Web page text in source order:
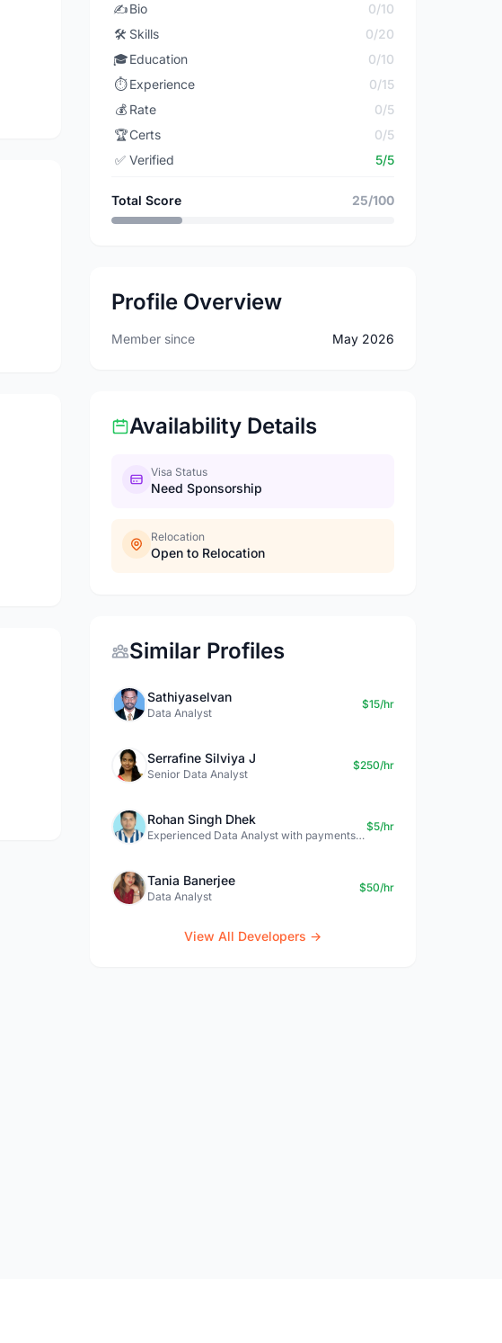
✍️Bio
0/10
🛠️ Skills
0/20
🎓Education
0/10
⏱️ Experience
0/15
💰 Rate
0/5
🏆Certs
0/5
✅ Verified 5/5
Total Score 25/100
Profile Overview
Member since May 2026
Availability Details
Visa Status
Need Sponsorship
Relocation
Open to Relocation
Similar Profiles
Sathiyaselvan
Data Analyst
$15/hr
Serrafine Silviya J
Senior Data Analyst
$250/hr
Rohan Singh Dhek
Experienced Data Analyst with payments + SQL + Python expertise
$5/hr
Tania Banerjee
Data Analyst
$50/hr
View All Developers →